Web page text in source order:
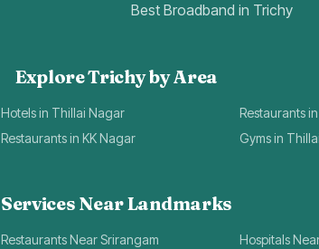
Best Broadband in Trichy
Explore Trichy by Area
Hotels in Thillai Nagar
Restaurants
Restaurants in KK Nagar Gyms in
Services Near Landmarks
Restaurants Near Srirangam
Hospitals